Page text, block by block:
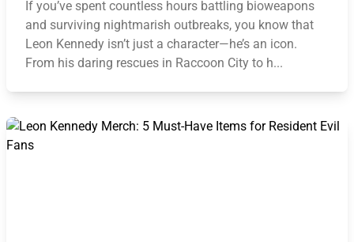
If you’ve spent countless hours battling bioweapons
and surviving nightmarish outbreaks, you know that
Leon Kennedy isn’t just a character—he’s an icon.
From his daring rescues in Raccoon City to h...